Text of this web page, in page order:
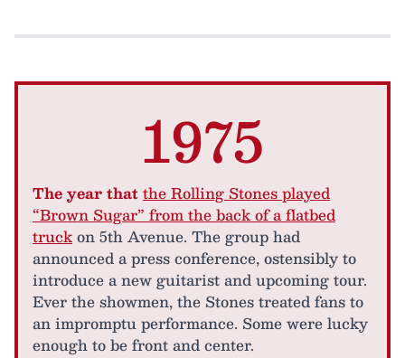
1975
The year thatthe Rolling Stones played
“Brown Sugar” from the back of a flatbed
truckon 5th Avenue. The group had
announced a press conference, ostensibly to
introduce a new guitarist and upcoming tour.
Ever the showmen, the Stones treated fans to
an impromptu performance. Some were lucky
enough to be front and center.